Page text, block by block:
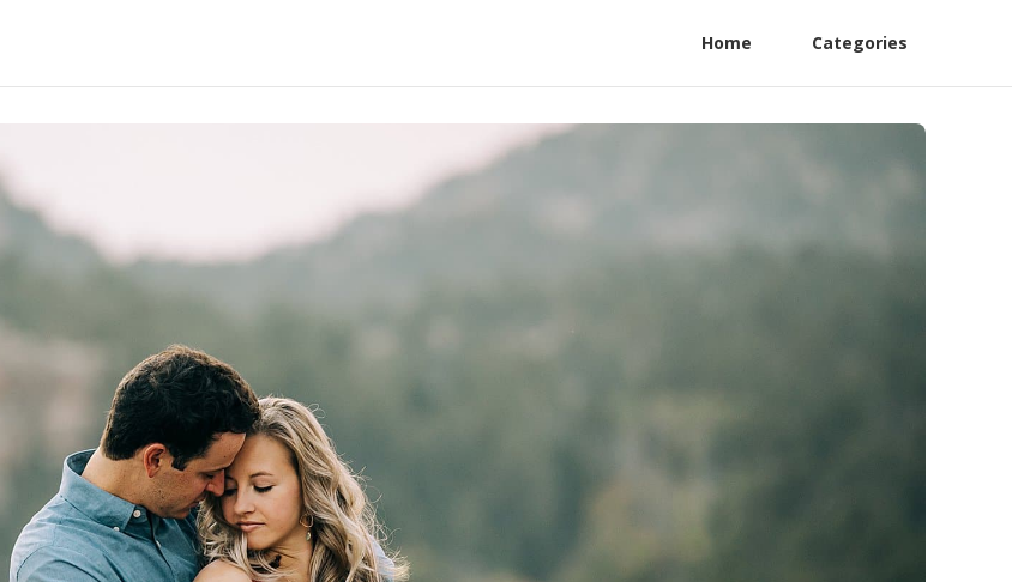
Home Categories